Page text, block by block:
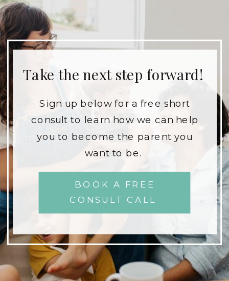
Take the next step forward!
BOOK A FREE
CONSULT CALL
Sign up below for a free short
consult to learn how we can help
you to become the parent you
want to be.